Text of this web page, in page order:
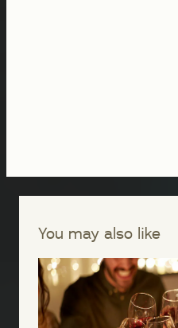
You may also like